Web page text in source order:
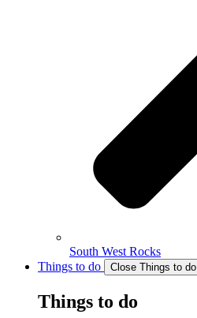
South West Rocks
Things to do
Close Things to do
Things to do